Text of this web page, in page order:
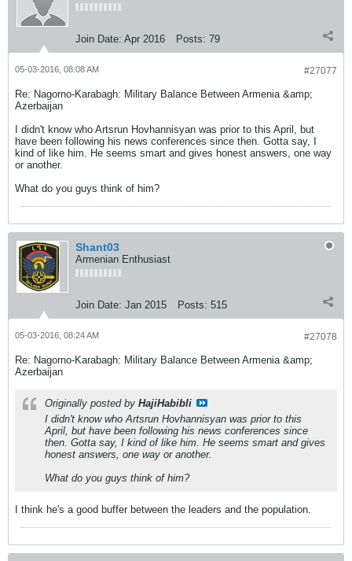
Join Date: Apr 2016 Posts: 79
#27077
05-03-2016, 08:08 AM
Re: Nagorno-Karabagh: Military Balance Between Armenia &amp;
Azerbaijan
I didn't know who Artsrun Hovhannisyan was prior to this April, but
have been following his news conferences since then. Gotta say, I
kind of like him. He seems smart and gives honest answers, one way
or another.
What do you guys think of him?
Shant03
Armenian Enthusiast
Join Date: Jan 2015 Posts: 515
#27078
05-03-2016, 08:24 AM
Re: Nagorno-Karabagh: Military Balance Between Armenia &amp;
Azerbaijan
Originally posted by HajiHabibli
I didn't know who Artsrun Hovhannisyan was prior to this
April, but have been following his news conferences since
then. Gotta say, I kind of like him. He seems smart and gives
honest answers, one way or another.
What do you guys think of him?
I think he's a good buffer between the leaders and the population.